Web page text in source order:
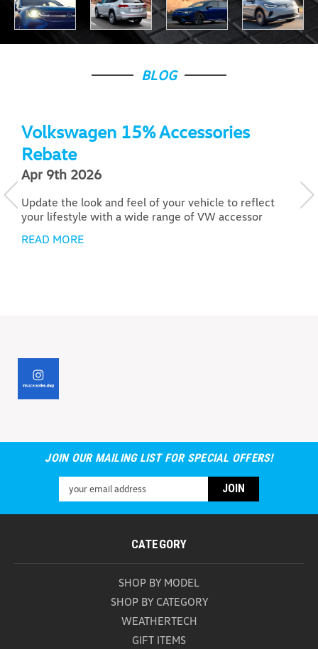
BLOG
Volkswagen 15% Accessories
Rebate
Apr 9th 2026
Update the look and feel of your vehicle to reflect
your lifestyle with a wide range of VW accessor
READ MORE
JOIN OUR MAILING LIST FOR SPECIAL OFFERS!
Address
CATEGORY
SHOP BY MODEL
SHOP BY CATEGORY
WEATHERTECH
GIFT ITEMS